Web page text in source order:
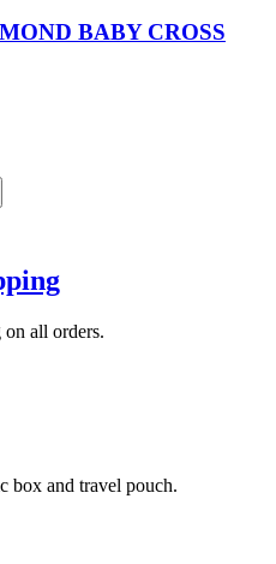
BABY CROSS
all orders.
box and travel pouch.